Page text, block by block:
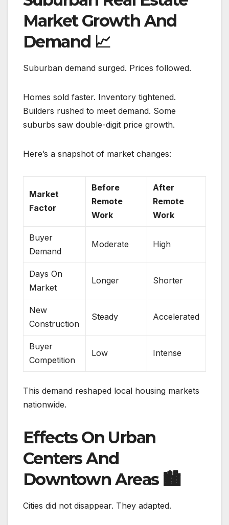
Market Growth And
Demand 📈
Suburban demand surged. Prices followed.
Homes sold faster. Inventory tightened.
Builders rushed to meet demand. Some
suburbs saw double-digit price growth.
Here’s a snapshot of market changes:
Market
Factor
Before
Remote
Work
After
Remote
Work
Buyer
Demand
Moderate High
Days On
Market
Longer Shorter
New
Construction
Steady Accelerated
Buyer
Competition
Low Intense
This demand reshaped local housing markets
nationwide.
Effects On Urban
Centers And
Downtown Areas 🏙️
Cities did not disappear. They adapted.